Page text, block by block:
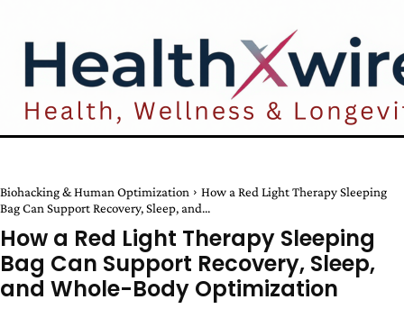
Biohacking & Human Optimization
How a Red Light Therapy Sleeping
Bag Can Support Recovery, Sleep, and...
How a Red Light Therapy Sleeping
Bag Can Support Recovery, Sleep,
and Whole-Body Optimization